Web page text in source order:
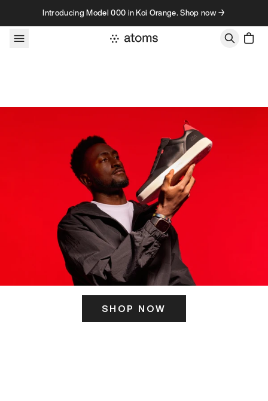
Skip to contentIntroducing Model 000 in Koi Orange. Shop now →
SHOP NOW